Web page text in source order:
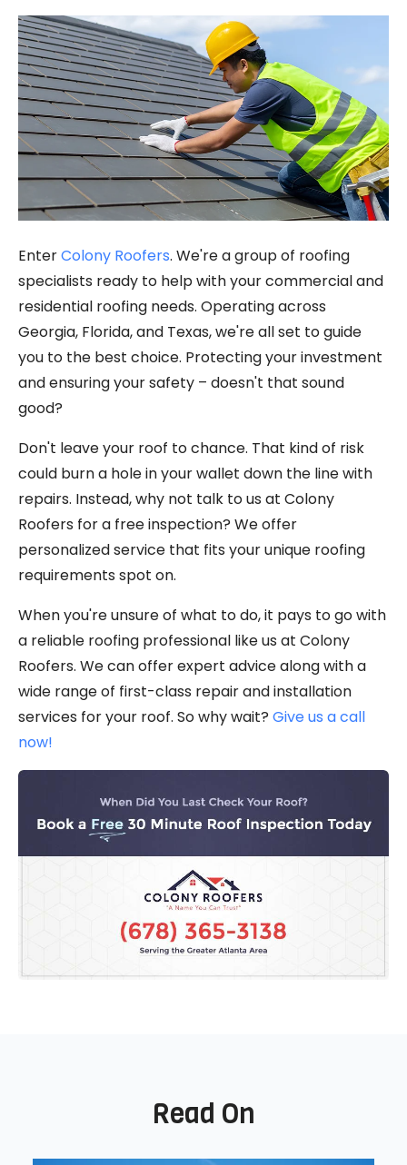
EnterColony Roofers. We're a group of roofing
specialists ready to help with your commercial and
residential roofing needs. Operating across
Georgia, Florida, and Texas, we're all set to guide
you to the best choice. Protecting your investment
and ensuring your safety – doesn't that sound
good?
Don't leave your roof to chance. That kind of risk
could burn a hole in your wallet down the line with
repairs. Instead, why not talk to us at Colony
Roofers for a free inspection? We offer
personalized service that fits your unique roofing
requirements spot on.
When you're unsure of what to do, it pays to go with
a reliable roofing professional like us at Colony
Roofers. We can offer expert advice along with a
wide range of first-class repair and installation
services for your roof. So why wait? Give us a call
now!
Read On